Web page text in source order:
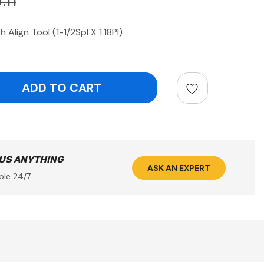
Align Tool (1-1/2Spl X 1.18Pl)
ANYTHING
24/7
ASK AN EXPERT